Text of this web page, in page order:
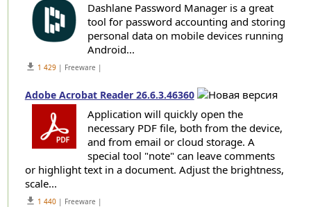
Dashlane Password Manager is a great
tool for password accounting and storing
personal data on mobile devices running
Android...
get_app 1 429| Freeware |
Adobe Acrobat Reader 26.6.3.46360
Application will quickly open the
necessary PDF file, both from the device,
and from email or cloud storage. A
special tool "note" can leave comments
or highlight text in a document. Adjust the brightness,
scale...
get_app 1 440| Freeware |